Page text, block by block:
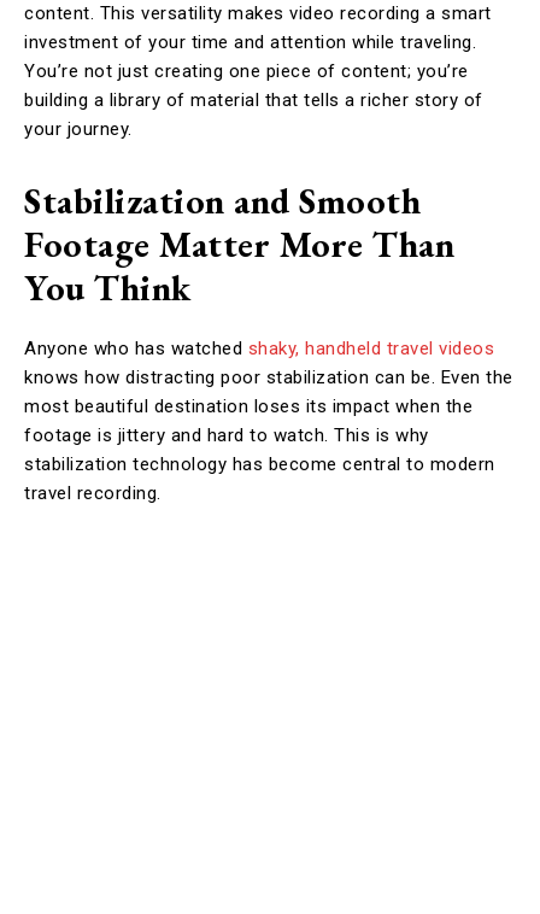
content. This versatility makes video recording a smart
investment of your time and attention while traveling.
You’re not just creating one piece of content; you’re
building a library of material that tells a richer story of
your journey.
Stabilization and Smooth
Footage Matter More Than
You Think
Anyone who has watched shaky, handheld travel videos
knows how distracting poor stabilization can be. Even the
most beautiful destination loses its impact when the
footage is jittery and hard to watch. This is why
stabilization technology has become central to modern
travel recording.